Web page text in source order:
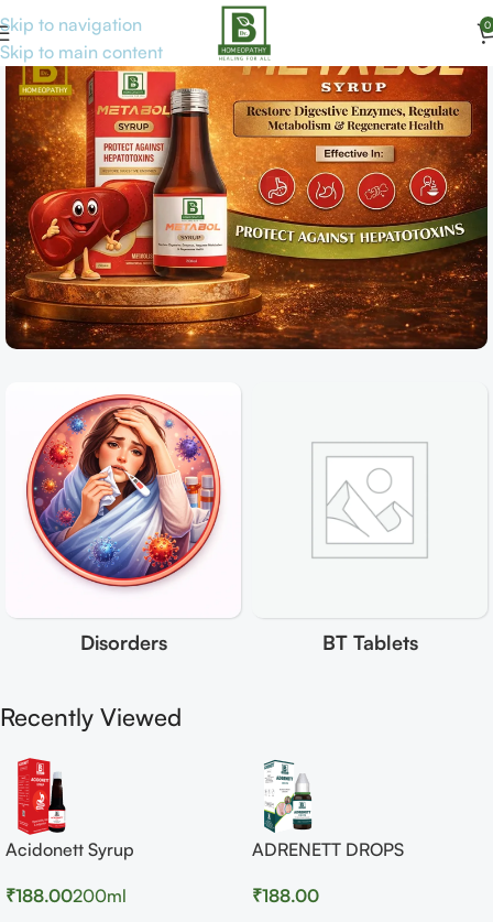
Skip to navigation
Skip to main content
0
Disorders BT Tablets
Recently Viewed
Acidonett Syrup
₹188.00200ml
ADRENETT DROPS
₹188.00